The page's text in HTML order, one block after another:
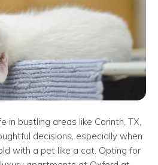
in bustling areas like Corinth, TX,
decisions, especially when
with a pet like a cat. Opting for